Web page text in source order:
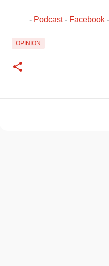
- Podcast - Facebook ﻿ -
OPINION